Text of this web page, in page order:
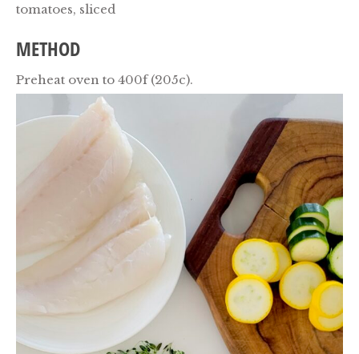
tomatoes, sliced
METHOD
Preheat oven to 400f (205c).